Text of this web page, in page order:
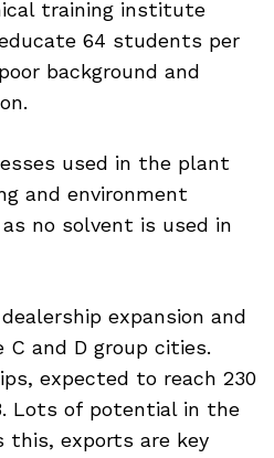
training institute
64 students per
background and
used in the plant
and environment
no solvent is used in
expansion and
and D group cities.
expected to reach 230
Lots of potential in the
this, exports are key